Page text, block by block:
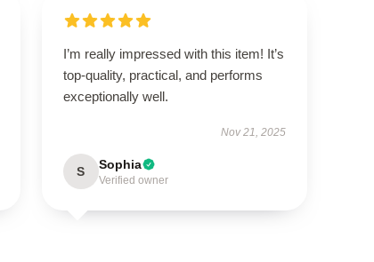
I’m really impressed with this item! It’s
top-quality, practical, and performs
exceptionally well.
Nov 21, 2025
S Sophia
Verified owner